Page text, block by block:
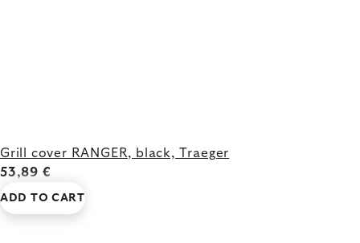
Grill cover RANGER, black, Traeger
53,89 €
ADD TO CART